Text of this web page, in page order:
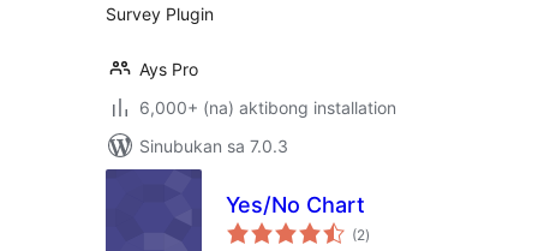
Survey Plugin
Ays Pro
6,000+ (na) aktibong installation
Sinubukan sa 7.0.3
Yes/No Chart
(2kabuuang
ratings
)